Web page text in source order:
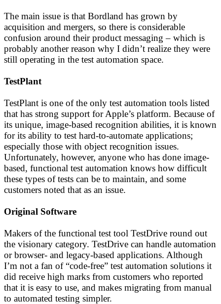
The main issue is that Bordland has grown by
acquisition and mergers, so there is considerable
confusion around their product messaging – which is
probably another reason why I didn’t realize they were
still operating in the test automation space.
TestPlant
TestPlant is one of the only test automation tools listed
that has strong support for Apple’s platform. Because of
its unique, image-based recognition abilities, it is known
for its ability to test hard-to-automate applications;
especially those with object recognition issues.
Unfortunately, however, anyone who has done image-
based, functional test automation knows how difficult
these types of tests can be to maintain, and some
customers noted that as an issue.
Original Software
Makers of the functional test tool TestDrive round out
the visionary category. TestDrive can handle automation
or browser- and legacy-based applications. Although
I’m not a fan of “code-free” test automation solutions it
did receive high marks from customers who reported
that it is easy to use, and makes migrating from manual
to automated testing simpler.